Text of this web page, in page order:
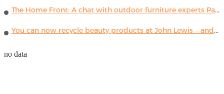
The Home Front: A chat with outdoor furniture experts Paola Lenti
You can now recycle beauty products at John Lewis – and get a £5 voucher for taking part
no data